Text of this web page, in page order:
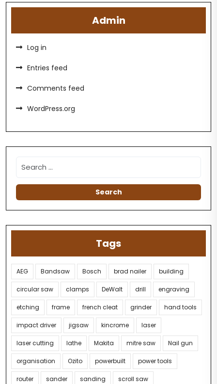
Admin
Log in
Entries feed
Comments feed
WordPress.org
Tags
AEG Bandsaw Bosch brad nailer building
circular saw clamps DeWalt drill engraving
etching frame french cleat grinder hand tools
impact driver jigsaw kincrome laser
laser cutting lathe Makita mitre saw Nail gun
organisation Ozito powerbuilt power tools
router sander sanding scroll saw